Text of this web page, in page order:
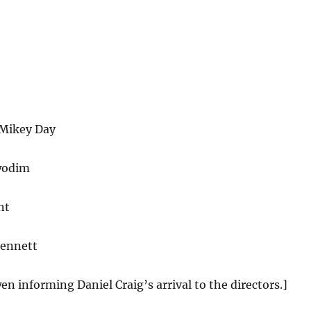
Day
informing Daniel Craig’s arrival to the directors.]